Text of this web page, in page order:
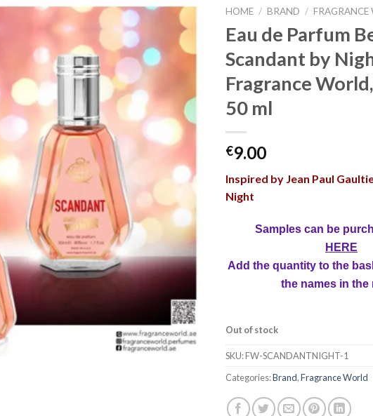
HOME / BRAND / FRAGRANCE
Eau de Parfum
Scandant by
Fragrance
50 ml
€9.00
Inspired by Jean Paul
Night
Samples can be
HERE
Add the quantity to the
the names in the
Out of stock
SKU:FW-SCANDANTNIGHT-1
Categories:Brand,Fragrance World